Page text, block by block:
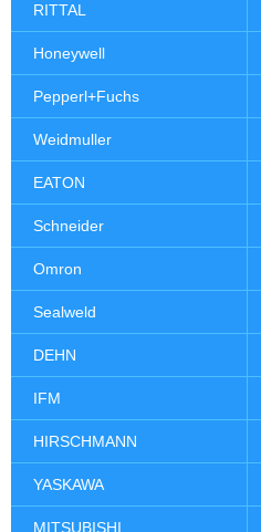
RITTAL
Honeywell
Pepperl+Fuchs
Weidmuller
EATON
Schneider
Omron
Sealweld
DEHN
IFM
HIRSCHMANN
YASKAWA
MITSUBISHI